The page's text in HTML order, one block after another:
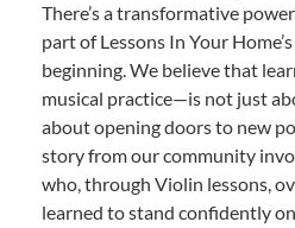
There’s a transformative
part of Lessons In Your
beginning. We believe that
musical practice—is not just
about opening doors to new
story from our community
who, through Violin lessons,
learned to stand confidently